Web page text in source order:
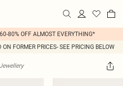
80% OFF ALMOST EVERYTHING*
FORMER PRICES- SEE PRICING BELOW